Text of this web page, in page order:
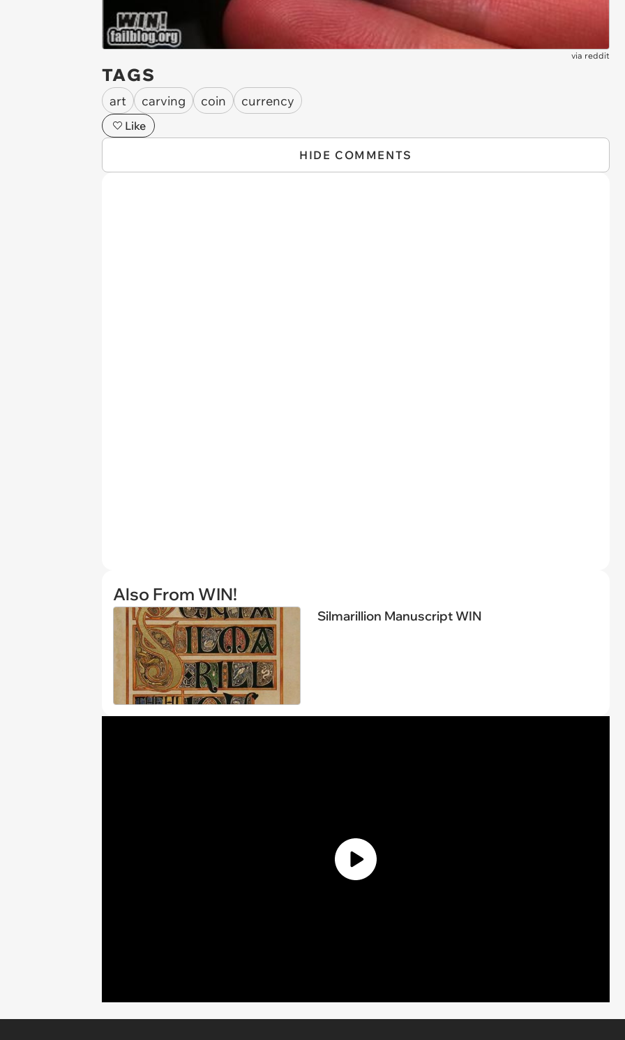
via reddit
TAGS
art carving coin currency
Like
HIDE COMMENTS
Also From WIN!
Silmarillion Manuscript WIN